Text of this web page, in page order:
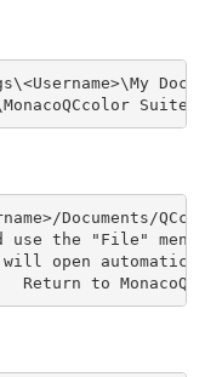
Suite
Documents/
use the "File"
open
Return to